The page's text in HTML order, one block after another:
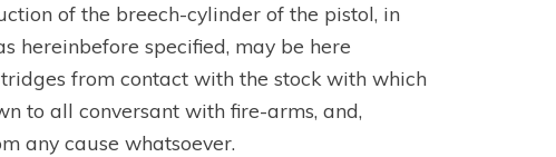
of the breech-cylinder of the pistol, in
hereinbefore specified, may be here
from contact with the stock with which
to all conversant with fire-arms, and,
any cause whatsoever.